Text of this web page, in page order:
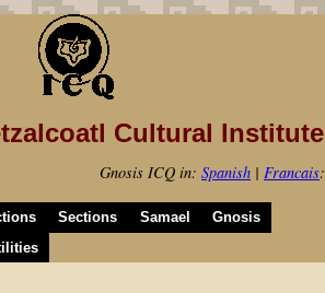
Cultural Institute
Gnosis ICQ in: Spanish | Francais:
Sections Samael
Gnosis